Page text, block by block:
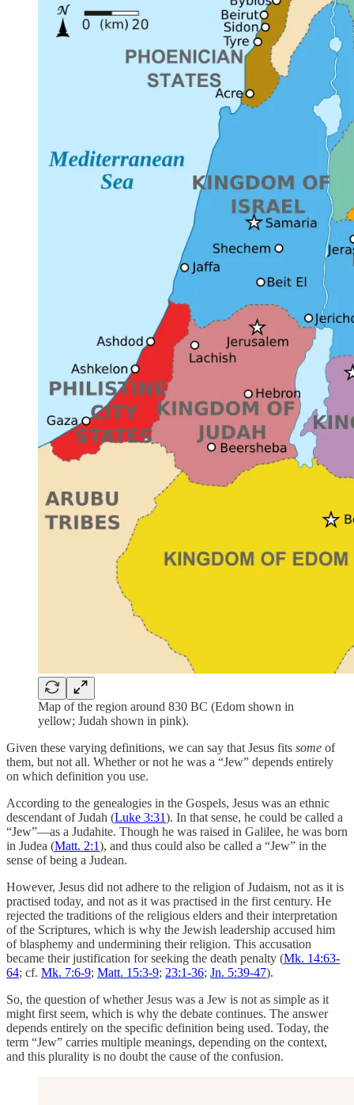
Map of the region around 830 BC (Edom shown in
yellow; Judah shown in pink).
Given these varying definitions, we can say that Jesus fits some of
them, but not all. Whether or not he was a “Jew” depends entirely
on which definition you use.
According to the genealogies in the Gospels, Jesus was an ethnic
descendant of Judah (Luke 3:31). In that sense, he could be called a
“Jew”—as a Judahite. Though he was raised in Galilee, he was born
in Judea (Matt. 2:1), and thus could also be called a “Jew” in the
sense of being a Judean.
However, Jesus did not adhere to the religion of Judaism, not as it is
practised today, and not as it was practised in the first century. He
rejected the traditions of the religious elders and their interpretation
of the Scriptures, which is why the Jewish leadership accused him
of blasphemy and undermining their religion. This accusation
became their justification for seeking the death penalty (Mk. 14:63-
64; cf. Mk. 7:6-9; Matt. 15:3-9; 23:1-36; Jn. 5:39-47).
So, the question of whether Jesus was a Jew is not as simple as it
might first seem, which is why the debate continues. The answer
depends entirely on the specific definition being used. Today, the
term “Jew” carries multiple meanings, depending on the context,
and this plurality is no doubt the cause of the confusion.